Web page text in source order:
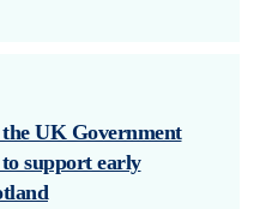
UK Government
support early